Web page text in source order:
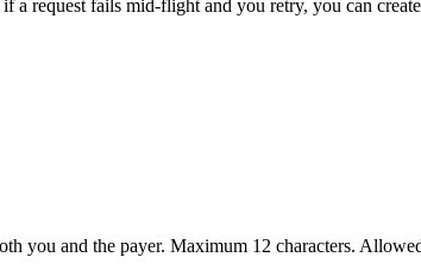
request fails mid-flight and you retry, you can
you and the payer. Maximum 12 characters.